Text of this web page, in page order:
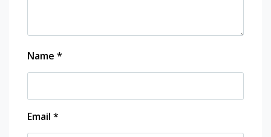
Name *
Email *